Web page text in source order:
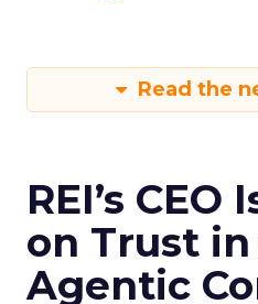
Read the
REI’s
on Trust
Agentic